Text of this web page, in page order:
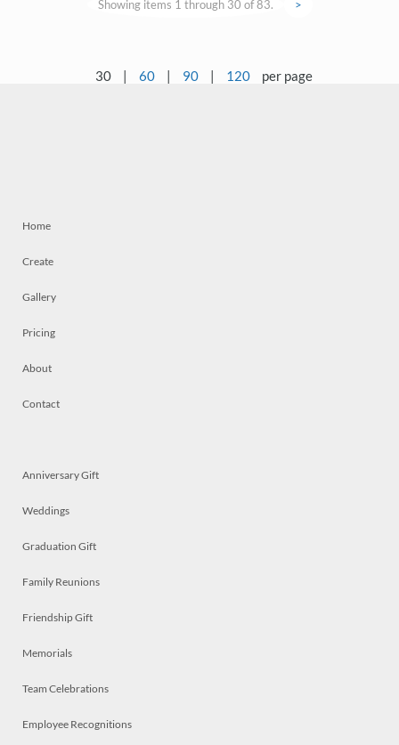
Showing items 1 through 30 of 83. >
30 | 60 | 90 | 120 per page
Home
Create
Gallery
Pricing
About
Contact
Anniversary Gift
Weddings
Graduation Gift
Family Reunions
Friendship Gift
Memorials
Team Celebrations
Employee Recognitions